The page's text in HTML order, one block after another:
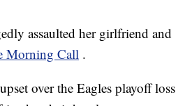
assaulted her girlfriend and
Morning Call .
over the Eagles playoff loss